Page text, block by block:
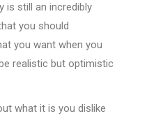
is still an incredibly
you should
you want when you
realistic but optimistic
what it is you dislike